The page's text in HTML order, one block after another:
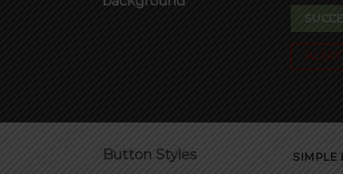
Button Styles SIMPLE